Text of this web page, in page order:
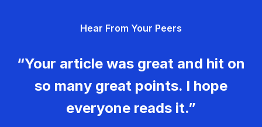
Hear From Your Peers
“Your article was great and hit on
so many great points. I hope
everyone reads it.”